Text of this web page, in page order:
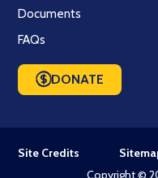
Documents
FAQs
DONATE
Site Credits
Copyright ©